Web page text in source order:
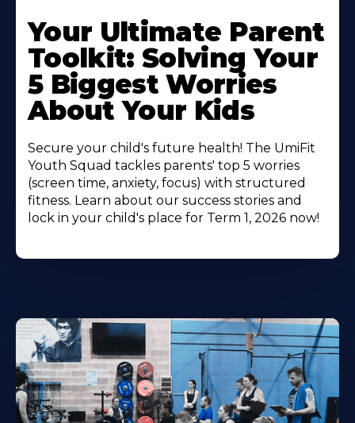
Your Ultimate Parent
Toolkit: Solving Your
5 Biggest Worries
About Your Kids
Secure your child's future health! The UmiFit
Youth Squad tackles parents' top 5 worries
(screen time, anxiety, focus) with structured
fitness. Learn about our success stories and
lock in your child's place for Term 1, 2026 now!